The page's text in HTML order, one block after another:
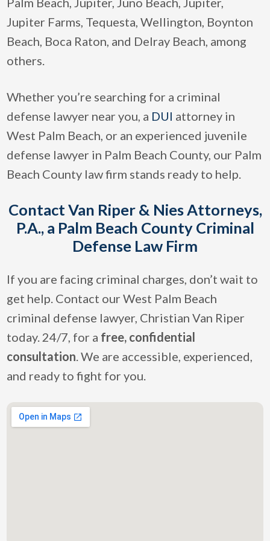
Jupiter Farms, Tequesta, Wellington, Boynton
Beach, Boca Raton, and Delray Beach, among
others.
Whether you’re searching for a criminal
defense lawyer near you, a DUI attorney in
West Palm Beach, or an experienced juvenile
defense lawyer in Palm Beach County, our Palm
Beach County law firm stands ready to help.
Contact Van Riper & Nies Attorneys,
P.A., a Palm Beach County Criminal
Defense Law Firm
If you are facing criminal charges, don’t wait to
get help. Contact our West Palm Beach
criminal defense lawyer, Christian Van Riper
today. 24/7, for a free, confidential
consultation. We are accessible, experienced,
and ready to fight for you.